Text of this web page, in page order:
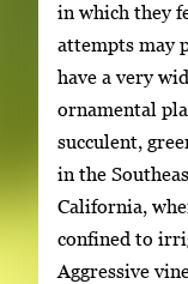
in which they
attempts may
have a very
ornamental
succulent,
in the
California,
confined to
Aggressive